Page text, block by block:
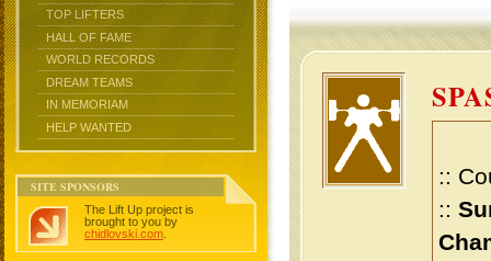
TOP LIFTERS
HALL OF FAME
WORLD RECORDS
DREAM TEAMS
IN MEMORIAM
HELP WANTED
SITE SPONSORS
The Lift Up project is
brought to you by
chidlovski.com
::
::